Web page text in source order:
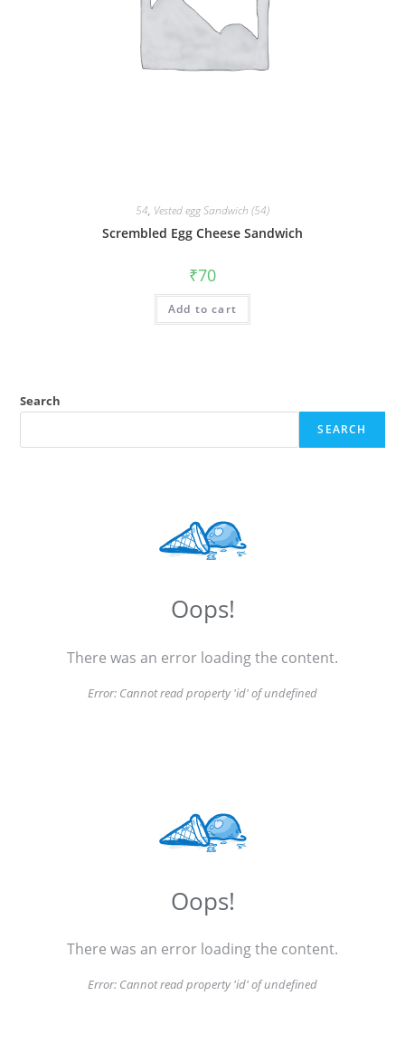
54, Vested egg Sandwich (54)
Scrembled Egg Cheese Sandwich
₹70
Add to cart
Search
SEARCH
Oops!
There was an error loading the content.
Error: Cannot read property 'id' of undefined
Oops!
There was an error loading the content.
Error: Cannot read property 'id' of undefined